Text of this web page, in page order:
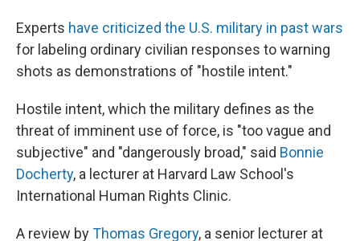
Experts have criticized the U.S. military in past wars
for labeling ordinary civilian responses to warning
shots as demonstrations of "hostile intent."
Hostile intent, which the military defines as the
threat of imminent use of force, is "too vague and
subjective" and "dangerously broad," said Bonnie
Docherty, a lecturer at Harvard Law School's
International Human Rights Clinic.
A review byThomas Gregory, a senior lecturer at